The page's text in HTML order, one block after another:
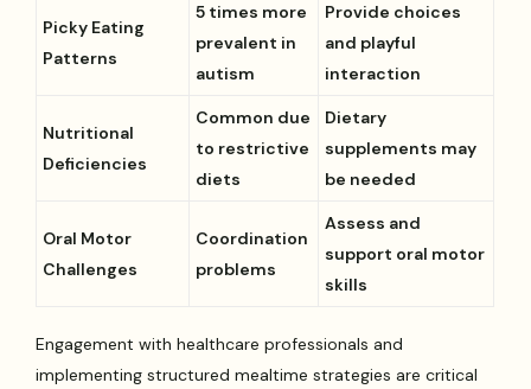
Picky Eating
Patterns
5 times more
prevalent in
autism
Provide choices
and playful
interaction
Nutritional
Deficiencies
Common due
to restrictive
diets
Dietary
supplements may
be needed
Oral Motor
Challenges
Coordination
problems
Assess and
support oral motor
skills
Engagement with healthcare professionals and
implementing structured mealtime strategies are critical